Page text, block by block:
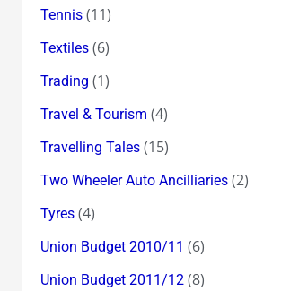
Tennis(11)
Textiles(6)
Trading (1)
Travel & Tourism (4)
Travelling Tales(15)
Two Wheeler Auto Ancilliaries(2)
Tyres(4)
Union Budget 2010/11 (6)
Union Budget 2011/12(8)